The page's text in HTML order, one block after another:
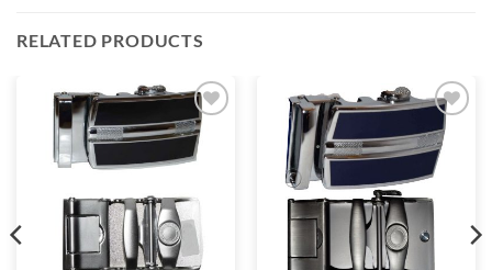
RELATED PRODUCTS
Add to
wishlist
Add to
wishlist